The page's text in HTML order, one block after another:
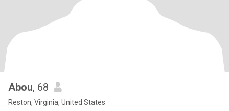
Abou, 68
Reston, Virginia, United States